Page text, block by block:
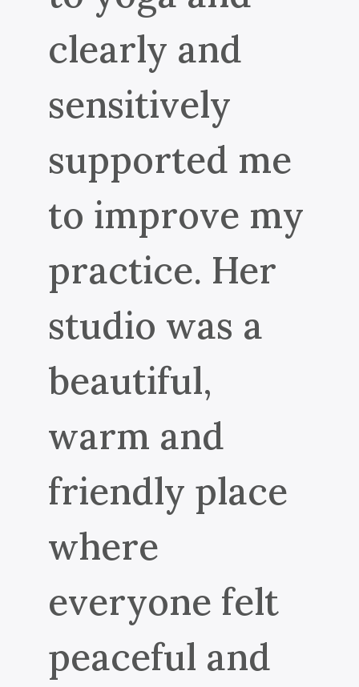
clearly and
sensitively
supported me
to improve my
practice. Her
studio was a
beautiful,
warm and
friendly place
where
everyone felt
peaceful and